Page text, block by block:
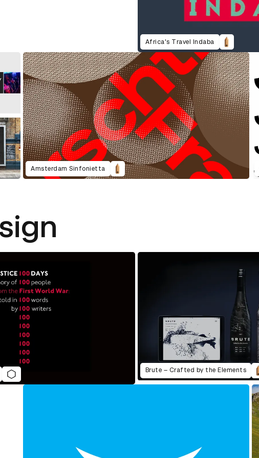
Africa's Travel Indaba
Amsterdam Sinfonietta
Brute – Crafted by the Elements